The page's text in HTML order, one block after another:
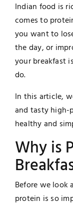
Indian food is
comes to
you want to
the day, or
your breakfast
do.
In this article,
and tasty high-
healthy and
Why is
Before we look
protein is so